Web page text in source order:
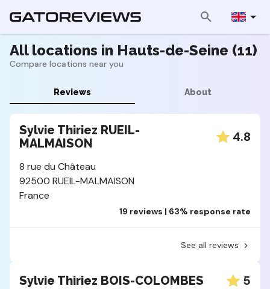
All locations in Hauts-de-Seine (11)
Compare locations near you
Reviews About
Sylvie Thiriez RUEIL-
MALMAISON
4.8
8 rue du Château
92500 RUEIL-MALMAISON
France
19 reviews | 63% response rate
See all reviews
Sylvie Thiriez BOIS-COLOMBES 5